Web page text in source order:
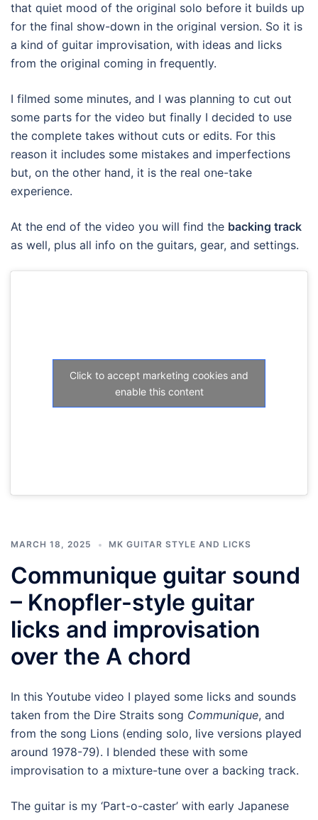
that quiet mood of the original solo before it builds up
for the final show-down in the original version. So it is
a kind of guitar improvisation, with ideas and licks
from the original coming in frequently.
I filmed some minutes, and I was planning to cut out
some parts for the video but finally I decided to use
the complete takes without cuts or edits. For this
reason it includes some mistakes and imperfections
but, on the other hand, it is the real one-take
experience.
At the end of the video you will find the backing track
as well, plus all info on the guitars, gear, and settings.
Click to accept marketing cookies and
enable this content
MARCH 18, 2025 MK GUITAR STYLE AND LICKS
Communique guitar sound
– Knopfler-style guitar
licks and improvisation
over the A chord
In this Youtube video I played some licks and sounds
taken from the Dire Straits song Communique, and
from the song Lions (ending solo, live versions played
around 1978-79). I blended these with some
improvisation to a mixture-tune over a backing track.
The guitar is my ‘Part-o-caster’ with early Japanese